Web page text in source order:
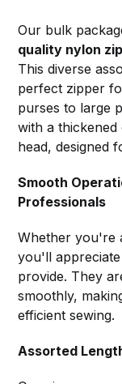
Our bulk
quality nylon
This diverse
perfect zipper
purses to large
with a
head, designed
Smooth
Professionals
Whether you're
you'll
provide. They
smoothly,
efficient sewing.
Assorted